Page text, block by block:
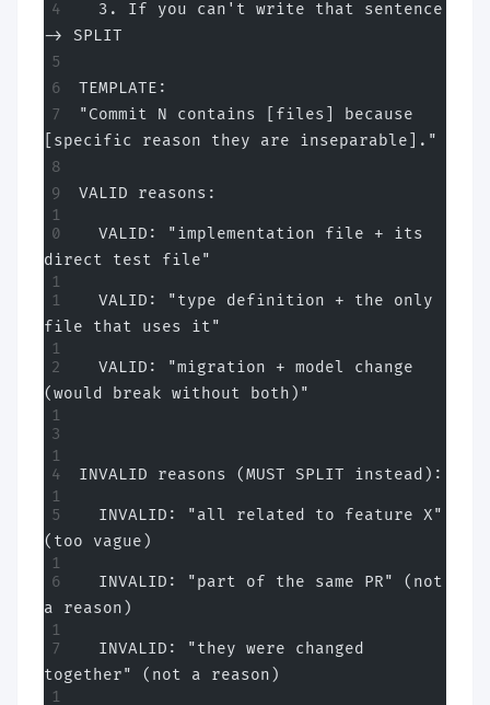
  3. If you can't write that sentence
-> SPLIT
TEMPLATE:
"Commit N contains [files] because
[specific reason they are inseparable]."
VALID reasons:
  VALID: "implementation file + its
direct test file"
  VALID: "type definition + the only
file that uses it"
  VALID: "migration + model change
(would break without both)"
INVALID reasons (MUST SPLIT instead):
  INVALID: "all related to feature X"
(too vague)
  INVALID: "part of the same PR" (not
a reason)
  INVALID: "they were changed
together" (not a reason)